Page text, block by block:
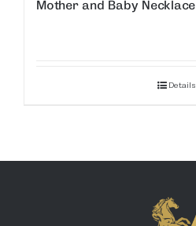
Mother and Baby Necklace
Details